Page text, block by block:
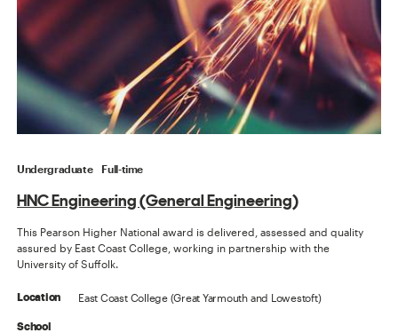
Undergraduate Full-time
HNC Engineering (General Engineering)
This Pearson Higher National award is delivered, assessed and quality
assured by East Coast College, working in partnership with the
University of Suffolk.
Location East Coast College (Great Yarmouth and Lowestoft)
School